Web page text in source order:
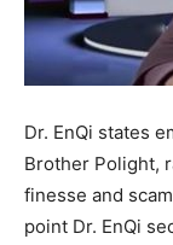
Dr. EnQi states
Brother Polight,
finesse and
point Dr. EnQi